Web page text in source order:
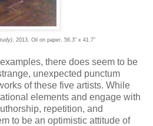
, 2013, Oil on paper, 56.3” x 41.7”
there does seem to be
unexpected punctum
of these five artists. While
elements and engage with
repetition, and
to be an optimistic attitude of